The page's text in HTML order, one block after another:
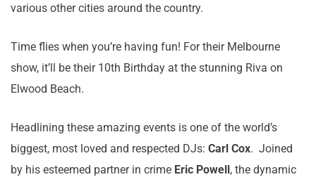
various other cities around the country.
Time flies when you’re having fun! For their Melbourne
show, it’ll be their 10th Birthday at the stunning Riva on
Elwood Beach.
Headlining these amazing events is one of the world’s
biggest, most loved and respected DJs: Carl Cox. Joined
by his esteemed partner in crime Eric Powell, the dynamic